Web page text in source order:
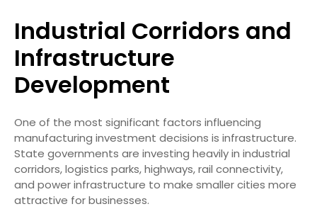
Industrial Corridors and
Infrastructure
Development
One of the most significant factors influencing
manufacturing investment decisions is infrastructure.
State governments are investing heavily in industrial
corridors, logistics parks, highways, rail connectivity,
and power infrastructure to make smaller cities more
attractive for businesses.